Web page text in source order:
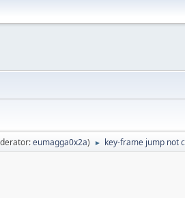
eumagga0x2a) ► key-frame jump not